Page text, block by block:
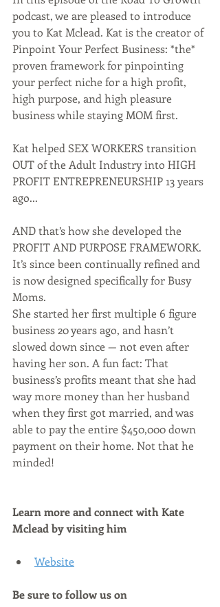
podcast, we are pleased to introduce
you to Kat Mclead. Kat is the creator of
Pinpoint Your Perfect Business: *the*
proven framework for pinpointing
your perfect niche for a high profit,
high purpose, and high pleasure
business while staying MOM first.
Kat helped SEX WORKERS transition
OUT of the Adult Industry into HIGH
PROFIT ENTREPRENEURSHIP 13 years
ago...
AND that’s how she developed the
PROFIT AND PURPOSE FRAMEWORK.
It’s since been continually refined and
is now designed specifically for Busy
Moms.
She started her first multiple 6 figure
business 20 years ago, and hasn’t
slowed down since — not even after
having her son. A fun fact: That
business’s profits meant that she had
way more money than her husband
when they first got married, and was
able to pay the entire $450,000 down
payment on their home. Not that he
minded!
Learn more and connect with Kate
Mclead by visiting him
Website
Be sure to follow us on